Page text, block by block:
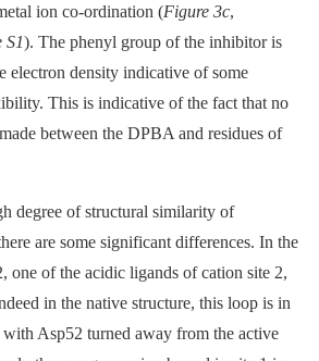
ion co-ordination (Figure 3c,
S1). The phenyl group of the inhibitor is
electron density indicative of some
This is indicative of the fact that no
between the DPBA and residues of
degree of structural similarity of
are some significant differences. In the
one of the acidic ligands of cation site 2,
in the native structure, this loop is in
Asp52 turned away from the active